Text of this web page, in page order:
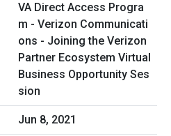
VA Direct Access Progra
m - Verizon Communicati
ons - Joining the Verizon
Partner Ecosystem Virtual
Business Opportunity Ses
sion
Jun 8, 2021